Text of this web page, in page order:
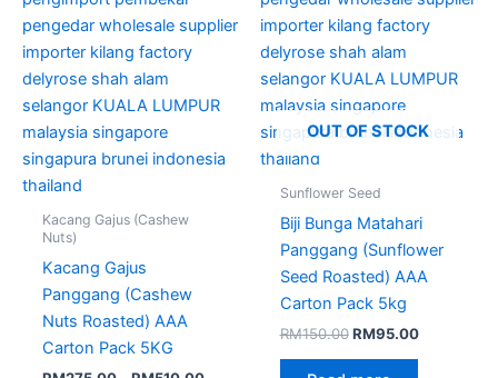
Kacang Gajus (Cashew
Nuts)
Kacang Gajus
Panggang (Cashew
Nuts Roasted) AAA
Carton Pack 5KG
chosen
product
OUT OF STOCK
Sunflower Seed
Biji Bunga Matahari
Panggang (Sunflower
Seed Roasted) AAA
Carton Pack 5kg
RM150.00 RM95.00